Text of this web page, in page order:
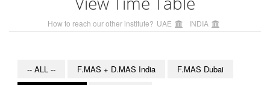
How to reach our other institute? UAE INDIA
-- ALL -- F.MAS + D.MAS India
F.MAS Dubai